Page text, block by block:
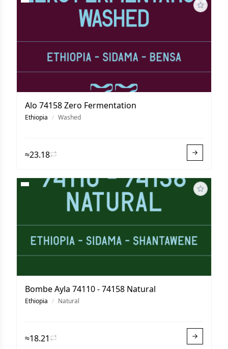
Alo 74158 Zero Fermentation
Ethiopia / Washed
≈23.18
Bombe Ayla 74110 - 74158 Natural
Ethiopia / Natural
≈18.21